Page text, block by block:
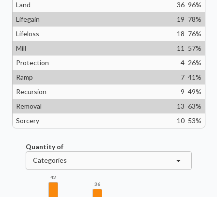
Land
36 96%
Lifegain
19 78%
Lifeloss
18 76%
Mill
11 57%
Protection
4 26%
Ramp
7 41%
Recursion
9 49%
Removal
13 63%
Sorcery
10 53%
Quantity of
Categories
42
36